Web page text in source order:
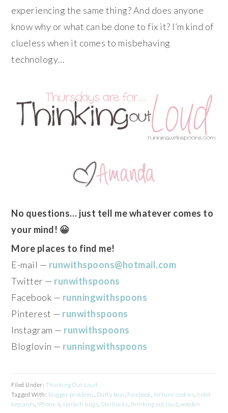
experiencing the same thing? And does anyone
know why or what can be done to fix it? I’m kind of
clueless when it comes to misbehaving
technology…
No questions… just tell me whatever comes to
your mind! 😀
More places to find me!
E-mail — runwithspoons@hotmail.com
Twitter — runwithspoons
Facebook — runningwithspoons
Pinterest — runwithspoons
Instagram — runwithspoons
Bloglovin — runningwithspoons
Filed Under: Thinking Out Loud
Tagged With: blogger problems Duffy bear Facebook fortune cookies hotel
keycards iPhone 4 spinach bugs Starbucks thinking out loud ,wooden